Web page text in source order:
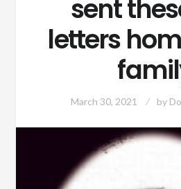
sent
letters
March 30, 2021 by